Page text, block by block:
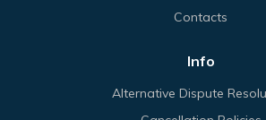
Contacts
Info
Alternative Dispute